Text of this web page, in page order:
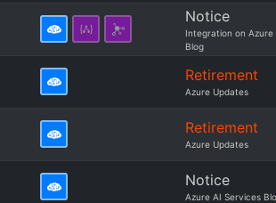
Notice
Integration on Azure
Blog
Retirement
Azure Updates
Retirement
Azure Updates
Notice
Azure AI Services